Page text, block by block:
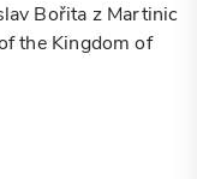
Bořita z Martinic
the Kingdom of